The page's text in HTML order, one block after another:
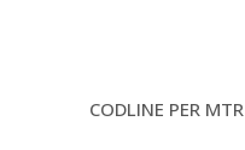
CODLINE PER MTR